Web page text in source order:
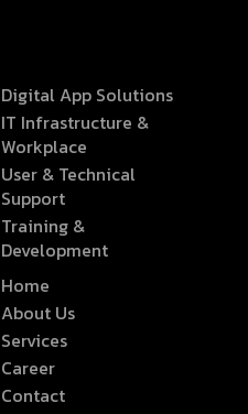
Digital App Solutions
IT Infrastructure &
Workplace
User & Technical
Support
Training &
Development
Home
About Us
Services
Career
Contact